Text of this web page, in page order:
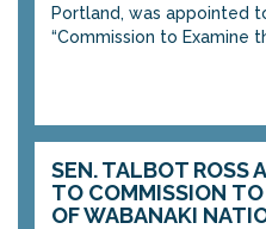
Portland, was appointed
“Commission to Examine
SEN. TALBOT ROSS
TO COMMISSION
OF WABANAKI